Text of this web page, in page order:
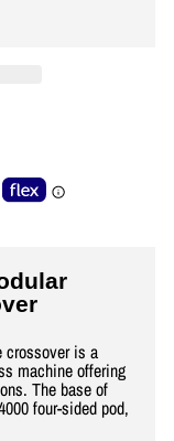
crossover is a
machine offering
The base of
four-sided pod,